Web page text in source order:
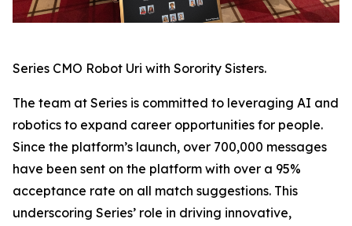
Series CMO Robot Uri with Sorority Sisters.
The team at Series is committed to leveraging AI and
robotics to expand career opportunities for people.
Since the platform’s launch, over 700,000 messages
have been sent on the platform with over a 95%
acceptance rate on all match suggestions. This
underscoring Series’ role in driving innovative,